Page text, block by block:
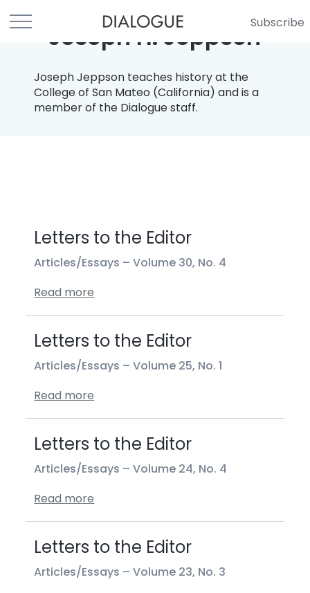
Subscribe
Joseph H. Jeppson
Joseph Jeppson teaches history at the
College of San Mateo (California) and is a
member of the Dialogue staff.
Letters to the Editor
Articles/Essays –Volume 30, No. 4
Read more
Letters to the Editor
Articles/Essays –Volume 25, No. 1
Read more
Letters to the Editor
Articles/Essays –Volume 24, No. 4
Read more
Letters to the Editor
Articles/Essays –Volume 23, No. 3